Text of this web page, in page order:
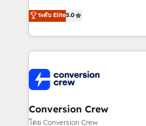
our commitment to data
OneMetric, we help revenue
house team of certified CRM
developers, designers, and
aspects of your HubSpot. ✨ 400+ global clients ✨
100+ seamless migrations
implementations, and 5,000+
generating 7-digit MRR from
CS: 245% organic growth &
full-funnel HubSpot project ✨
ระดับ Elite5.0
Conversion Crew
โดย Conversion Crew